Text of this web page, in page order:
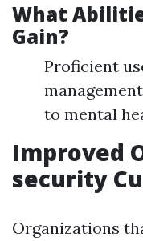
What
Gain?
Proficient
to mental
Improved
security
Organizations